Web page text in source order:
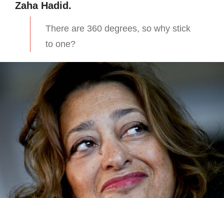
Zaha Hadid.
There are 360 degrees, so why stick
to one?